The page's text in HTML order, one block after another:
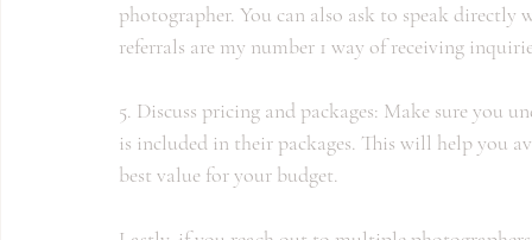
photographer. You can also ask to speak
referrals are my number 1 way of receiving
5. Discuss pricing and packages: Make sure you
is included in their packages. This will help you
best value for your budget.